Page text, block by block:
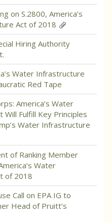
on S.2800, America’s
Act of 2018
Hiring Authority
Water Infrastructure
Red Tape
America’s Water
Fulfill Key Principles
Water Infrastructure
of Ranking Member
Water
of 2018
Call on EPA IG to
Head of Pruitt’s